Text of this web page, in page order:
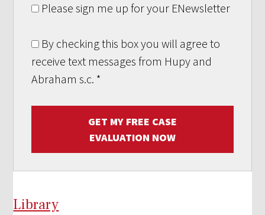
Please sign me up for your ENewsletter
By checking this box you will agree to
receive text messages from Hupy and
Abraham s.c. *
GET MY FREE CASE
EVALUATION NOW
Library